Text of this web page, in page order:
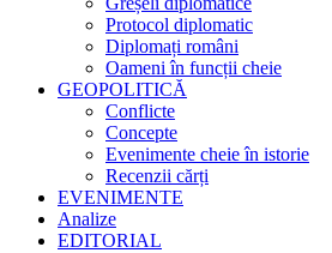
Protocol diplomatic
Diplomați români
Oameni în funcții cheie
GEOPOLITICĂ
Conflicte
Concepte
Evenimente cheie în istorie
Recenzii cărți
EVENIMENTE
Analize
EDITORIAL